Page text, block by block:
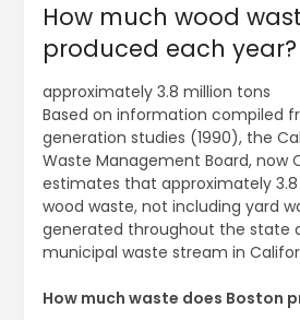
How much wood
produced each year?
approximately 3.8 million tons
Based on information compiled
generation studies (1990), the
Waste Management Board, now
estimates that approximately
wood waste, not including yard
generated throughout the state
municipal waste stream in
How much waste does Boston